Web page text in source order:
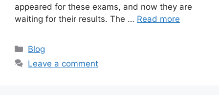
appeared for these exams, and now they are
waiting for their results. The … Read more
Categories
Blog
Leave a comment